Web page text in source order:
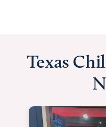
Texas